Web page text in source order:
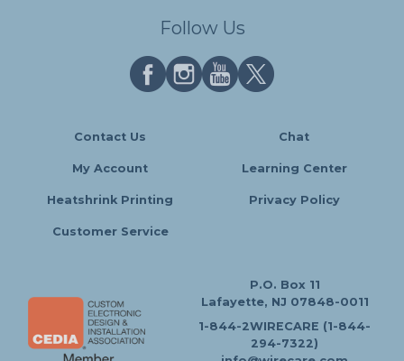
Follow Us
Contact Us Chat
My Account Learning Center
Heatshrink Printing Privacy Policy
Customer Service
P.O. Box 11
Lafayette, NJ 07848-0011
1-844-2WIRECARE (1-844-
294-7322)